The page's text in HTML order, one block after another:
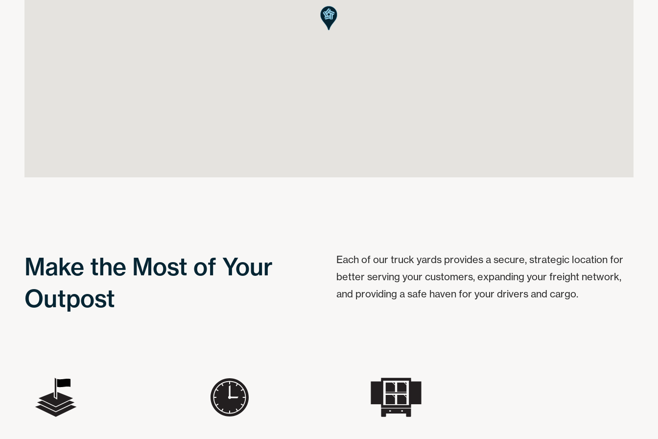
Make the Most of Your
Outpost
Each of our truck yards provides a secure, strategic location for
better serving your customers, expanding your freight network,
and providing a safe haven for your drivers and cargo.